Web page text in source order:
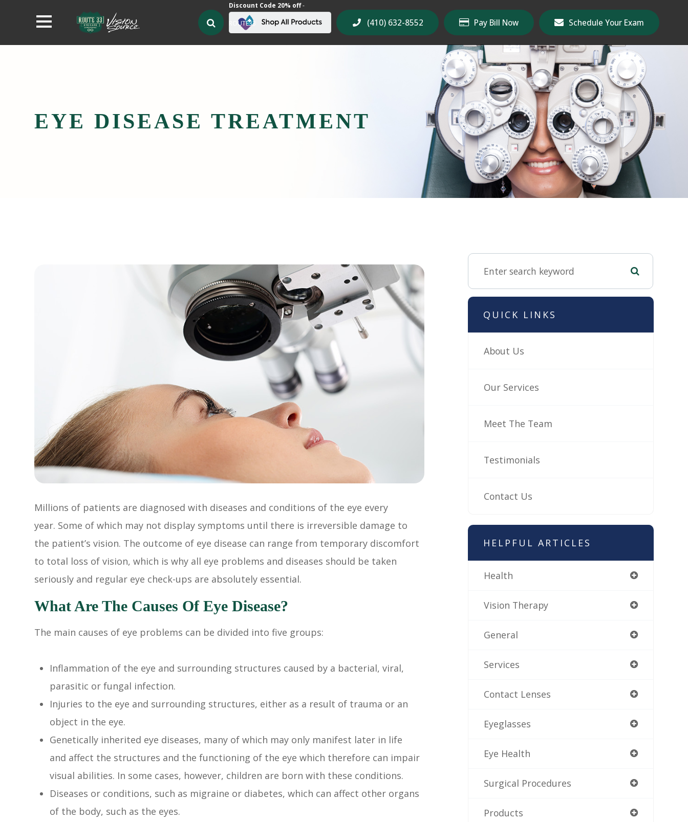
Discount Code 20% off-
ROUTE33 (410) 632-8552 Pay Bill Now Schedule Your Exam
EYE DISEASE TREATMENT
Millions of patients are diagnosed with diseases and conditions of the eye every
year. Some of which may not display symptoms until there is irreversible damage to
the patient’s vision. The outcome of eye disease can range from temporary discomfort
to total loss of vision, which is why all eye problems and diseases should be taken
seriously and regular eye check-ups are absolutely essential.
What Are The Causes Of Eye Disease?
The main causes of eye problems can be divided into five groups:
Inflammation of the eye and surrounding structures caused by a bacterial, viral,
parasitic or fungal infection.
Injuries to the eye and surrounding structures, either as a result of trauma or an
object in the eye.
Genetically inherited eye diseases, many of which may only manifest later in life
and affect the structures and the functioning of the eye which therefore can impair
visual abilities. In some cases, however, children are born with these conditions.
Diseases or conditions, such as migraine or diabetes, which can affect other organs
of the body, such as the eyes.
QUICK LINKS
About Us
Our Services
Meet The Team
Testimonials
Contact Us
HELPFUL ARTICLES
Health
Vision Therapy
General
Services
Contact Lenses
Eyeglasses
Eye Health
Surgical Procedures
Products